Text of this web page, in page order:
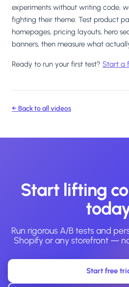
experiments without writing code,
fighting their theme. Test product
homepages, pricing layouts, hero
banners, then measure what
Ready to run your first test? Start a
← Back to all videos
Start lifting
Run rigorous A/B tests and
Shopify or any storefront —
Start free